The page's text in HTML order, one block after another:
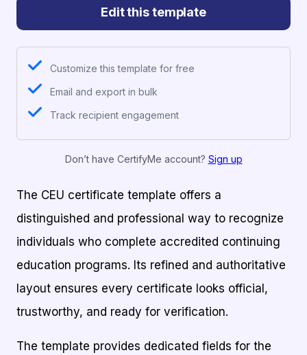
Edit this template
Customize this template for free
Email and export in bulk
Track recipient engagement
Don’t have CertifyMe account? Sign up
The CEU certificate template offers a
distinguished and professional way to recognize
individuals who complete accredited continuing
education programs. Its refined and authoritative
layout ensures every certificate looks official,
trustworthy, and ready for verification.
The template provides dedicated fields for the